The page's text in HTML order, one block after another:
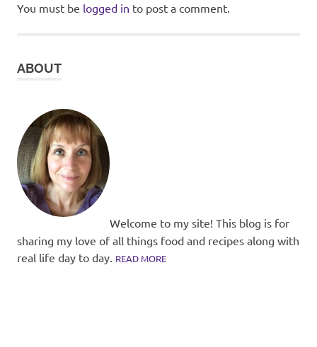
You must be logged in to post a comment.
ABOUT
Welcome to my site! This blog is for
sharing my love of all things food and recipes along with
real life day to day. READ MORE